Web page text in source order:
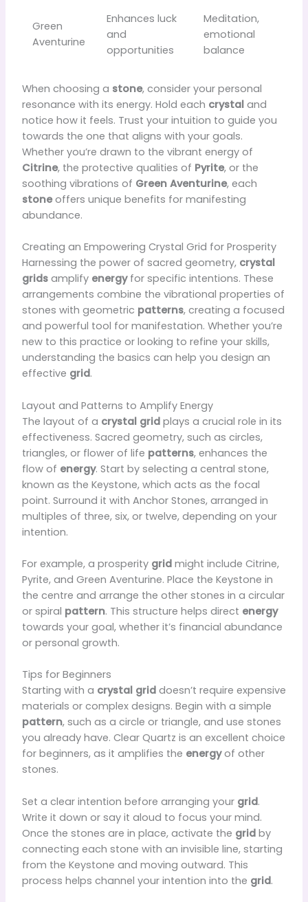
Green
Aventurine
Enhances luck
and
opportunities
Meditation,
emotional
balance
When choosing a stone, consider your personal
resonance with its energy. Hold each crystaland
notice how it feels. Trust your intuition to guide you
towards the one that aligns with your goals.
Whether you’re drawn to the vibrant energy of
Citrine, the protective qualities of Pyrite, or the
soothing vibrations of Green Aventurine, each
stoneoffers unique benefits for manifesting
abundance.
Creating an Empowering Crystal Grid for Prosperity
Harnessing the power of sacred geometry, crystal
gridsamplify energyfor specific intentions. These
arrangements combine the vibrational properties of
stones with geometric patterns, creating a focused
and powerful tool for manifestation. Whether you’re
new to this practice or looking to refine your skills,
understanding the basics can help you design an
effective grid.
Layout and Patterns to Amplify Energy
The layout of a crystal gridplays a crucial role in its
effectiveness. Sacred geometry, such as circles,
triangles, or flower of life patterns, enhances the
flow of energy. Start by selecting a central stone,
known as the Keystone, which acts as the focal
point. Surround it with Anchor Stones, arranged in
multiples of three, six, or twelve, depending on your
intention.
For example, a prosperity gridmight include Citrine,
Pyrite, and Green Aventurine. Place the Keystone in
the centre and arrange the other stones in a circular
or spiral pattern. This structure helps direct energy
towards your goal, whether it’s financial abundance
or personal growth.
Tips for Beginners
Starting with a crystal griddoesn’t require expensive
materials or complex designs. Begin with a simple
pattern, such as a circle or triangle, and use stones
you already have. Clear Quartz is an excellent choice
for beginners, as it amplifies the energyof other
stones.
Set a clear intention before arranging your grid.
Write it down or say it aloud to focus your mind.
Once the stones are in place, activate the gridby
connecting each stone with an invisible line, starting
from the Keystone and moving outward. This
process helps channel your intention into the grid.